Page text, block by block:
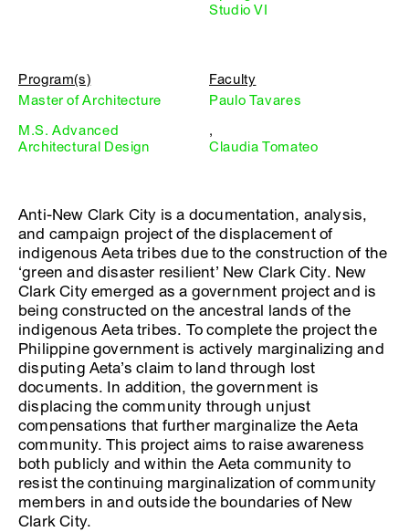
Studio VI
Program(s)
Master of Architecture
M.S. Advanced
Architectural Design
Faculty
Paulo Tavares
,
Claudia Tomateo
Anti-New Clark City is a documentation, analysis,
and campaign project of the displacement of
indigenous Aeta tribes due to the construction of the
‘green and disaster resilient’ New Clark City. New
Clark City emerged as a government project and is
being constructed on the ancestral lands of the
indigenous Aeta tribes. To complete the project the
Philippine government is actively marginalizing and
disputing Aeta’s claim to land through lost
documents. In addition, the government is
displacing the community through unjust
compensations that further marginalize the Aeta
community. This project aims to raise awareness
both publicly and within the Aeta community to
resist the continuing marginalization of community
members in and outside the boundaries of New
Clark City.